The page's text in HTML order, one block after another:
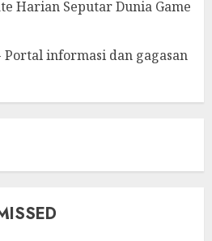
Harian Seputar Dunia Game
informasi dan gagasan